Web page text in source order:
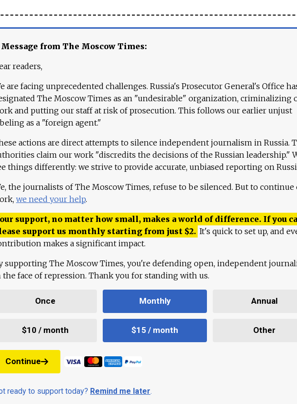
Message from The Moscow Times:
readers,
are facing unprecedented challenges. Russia's Prosecutor General's Office
The Moscow Times as an "undesirable" organization, criminalizing
and putting our staff at risk of prosecution. This follows our earlier unjust
as a "foreign agent."
actions are direct attempts to silence independent journalism in Russia.
claim our work "discredits the decisions of the Russian leadership."
things differently: we strive to provide accurate, unbiased reporting on
the journalists of The Moscow Times, refuse to be silenced. But to continue
we need your help.
support, no matter how small, makes a world of difference. If you
support us monthly starting from just $2. It's quick to set up, and
makes a significant impact.
supporting The Moscow Times, you're defending open, independent
the face of repression. Thank you for standing with us.
Once Monthly Annual
$10 / month $15 / month Other
Continue
ready to support today? Remind me later.